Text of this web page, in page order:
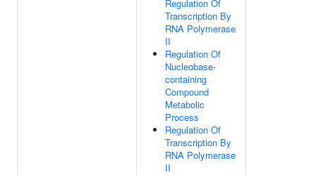
Regulation Of
Transcription By
RNA Polymerase
II
Regulation Of
Nucleobase-
containing
Compound
Metabolic
Process
Regulation Of
Transcription By
RNA Polymerase
II